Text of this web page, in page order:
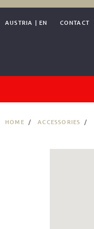
AUSTRIA | EN CONTACT
HOME ACCESSORIES